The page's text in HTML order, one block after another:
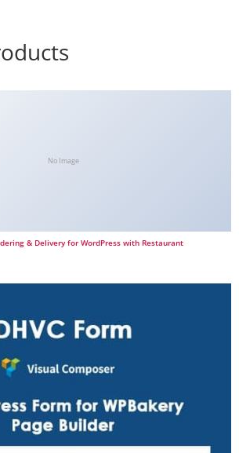
No Image
& Delivery for WordPress with Restaurant